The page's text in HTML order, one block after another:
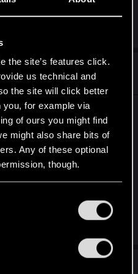
the site’s features click.
us technical and
the site will click better
you, for example via
of ours you might find
might also share bits of
Any of these optional
though.
regarding them in the
Oct 30, 2019
about the defender
Azar Javed. It's
you can spawn two
bronzes, when